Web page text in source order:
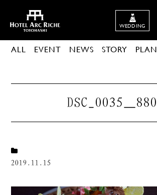
WEDDING
ALL EVENT NEWS STORY PLAN
DSC_0035＿880
2019.11.15